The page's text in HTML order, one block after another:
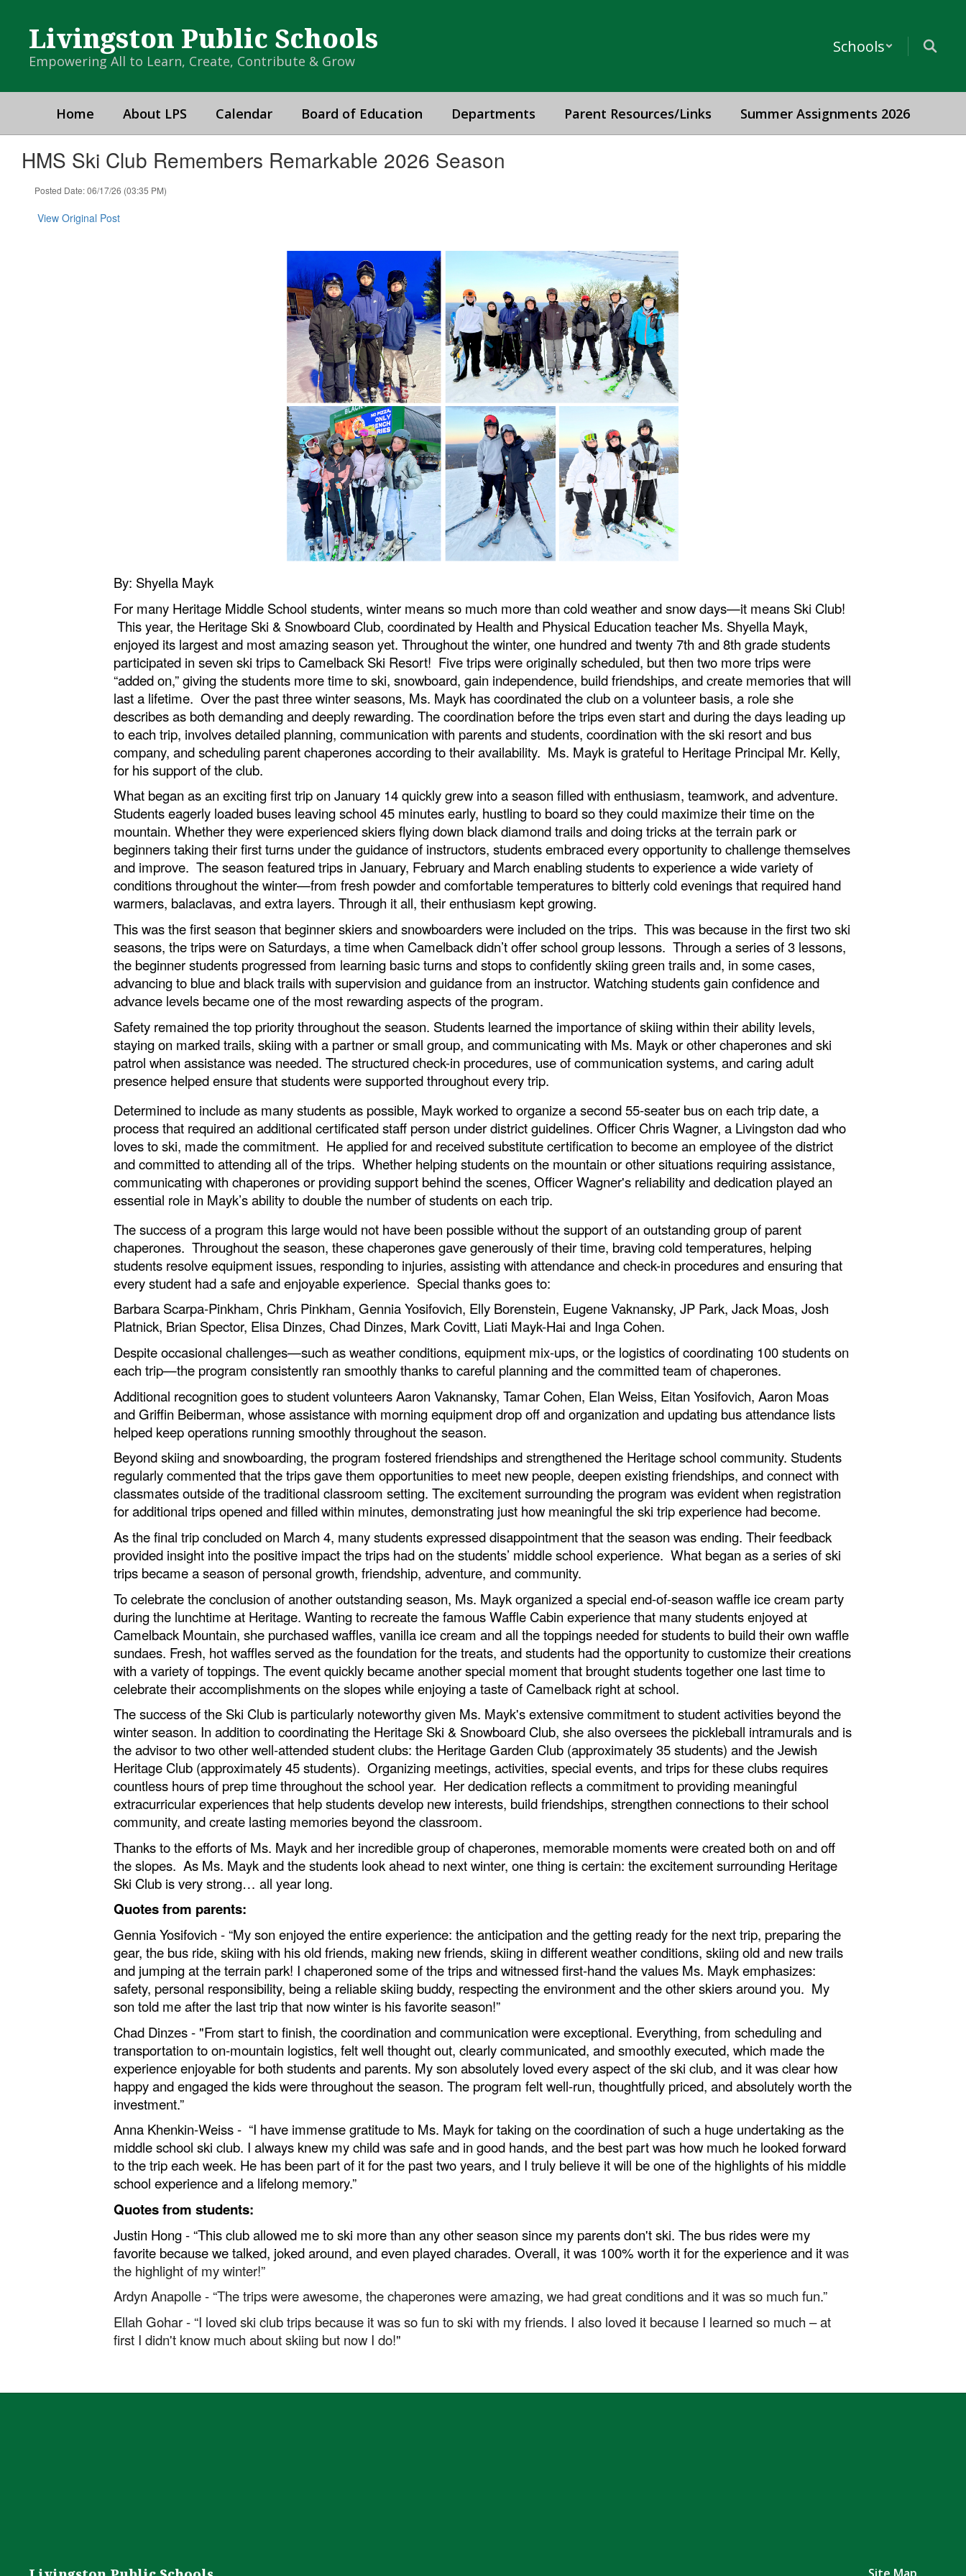
contentLivingston Public Schools
Empowering All to Learn, Create, Contribute & Grow
Schools
Home About LPS Calendar Board of Education Departments Parent Resources/Links Summer Assignments 2026
HMS Ski Club Remembers Remarkable 2026 Season
Posted Date: 06/17/26 (03:35 PM)
View Original Post
By: Shyella Mayk
For many Heritage Middle School students, winter means so much more than cold weather and snow days—it means Ski Club!
This year, the Heritage Ski & Snowboard Club, coordinated by Health and Physical Education teacher Ms. Shyella Mayk,
enjoyed its largest and most amazing season yet. Throughout the winter, one hundred and twenty 7th and 8th grade students
participated in seven ski trips to Camelback Ski Resort! Five trips were originally scheduled, but then two more trips were
“added on,” giving the students more time to ski, snowboard, gain independence, build friendships, and create memories that will
last a lifetime. Over the past three winter seasons, Ms. Mayk has coordinated the club on a volunteer basis, a role she
describes as both demanding and deeply rewarding. The coordination before the trips even start and during the days leading up
to each trip, involves detailed planning, communication with parents and students, coordination with the ski resort and bus
company, and scheduling parent chaperones according to their availability. Ms. Mayk is grateful to Heritage Principal Mr. Kelly,
for his support of the club.
What began as an exciting first trip on January 14 quickly grew into a season filled with enthusiasm, teamwork, and adventure.
Students eagerly loaded buses leaving school 45 minutes early, hustling to board so they could maximize their time on the
mountain. Whether they were experienced skiers flying down black diamond trails and doing tricks at the terrain park or
beginners taking their first turns under the guidance of instructors, students embraced every opportunity to challenge themselves
and improve. The season featured trips in January, February and March enabling students to experience a wide variety of
conditions throughout the winter—from fresh powder and comfortable temperatures to bitterly cold evenings that required hand
warmers, balaclavas, and extra layers. Through it all, their enthusiasm kept growing.
This was the first season that beginner skiers and snowboarders were included on the trips. This was because in the first two ski
seasons, the trips were on Saturdays, a time when Camelback didn’t offer school group lessons. Through a series of 3 lessons,
the beginner students progressed from learning basic turns and stops to confidently skiing green trails and, in some cases,
advancing to blue and black trails with supervision and guidance from an instructor. Watching students gain confidence and
advance levels became one of the most rewarding aspects of the program.
Safety remained the top priority throughout the season. Students learned the importance of skiing within their ability levels,
staying on marked trails, skiing with a partner or small group, and communicating with Ms. Mayk or other chaperones and ski
patrol when assistance was needed. The structured check-in procedures, use of communication systems, and caring adult
presence helped ensure that students were supported throughout every trip.
Determined to include as many students as possible, Mayk worked to organize a second 55-seater bus on each trip date, a
process that required an additional certificated staff person under district guidelines. Officer Chris Wagner, a Livingston dad who
loves to ski, made the commitment. He applied for and received substitute certification to become an employee of the district
and committed to attending all of the trips. Whether helping students on the mountain or other situations requiring assistance,
communicating with chaperones or providing support behind the scenes, Officer Wagner's reliability and dedication played an
essential role in Mayk’s ability to double the number of students on each trip.
The success of a program this large would not have been possible without the support of an outstanding group of parent
chaperones. Throughout the season, these chaperones gave generously of their time, braving cold temperatures, helping
students resolve equipment issues, responding to injuries, assisting with attendance and check-in procedures and ensuring that
every student had a safe and enjoyable experience. Special thanks goes to:
Barbara Scarpa-Pinkham, Chris Pinkham, Gennia Yosifovich, Elly Borenstein, Eugene Vaknansky, JP Park, Jack Moas, Josh
Platnick, Brian Spector, Elisa Dinzes, Chad Dinzes, Mark Covitt, Liati Mayk-Hai and Inga Cohen.
Despite occasional challenges—such as weather conditions, equipment mix-ups, or the logistics of coordinating 100 students on
each trip—the program consistently ran smoothly thanks to careful planning and the committed team of chaperones.
Additional recognition goes to student volunteers Aaron Vaknansky, Tamar Cohen, Elan Weiss, Eitan Yosifovich, Aaron Moas
and Griffin Beiberman, whose assistance with morning equipment drop off and organization and updating bus attendance lists
helped keep operations running smoothly throughout the season.
Beyond skiing and snowboarding, the program fostered friendships and strengthened the Heritage school community. Students
regularly commented that the trips gave them opportunities to meet new people, deepen existing friendships, and connect with
classmates outside of the traditional classroom setting. The excitement surrounding the program was evident when registration
for additional trips opened and filled within minutes, demonstrating just how meaningful the ski trip experience had become.
As the final trip concluded on March 4, many students expressed disappointment that the season was ending. Their feedback
provided insight into the positive impact the trips had on the students’ middle school experience. What began as a series of ski
trips became a season of personal growth, friendship, adventure, and community.
To celebrate the conclusion of another outstanding season, Ms. Mayk organized a special end-of-season waffle ice cream party
during the lunchtime at Heritage. Wanting to recreate the famous Waffle Cabin experience that many students enjoyed at
Camelback Mountain, she purchased waffles, vanilla ice cream and all the toppings needed for students to build their own waffle
sundaes. Fresh, hot waffles served as the foundation for the treats, and students had the opportunity to customize their creations
with a variety of toppings. The event quickly became another special moment that brought students together one last time to
celebrate their accomplishments on the slopes while enjoying a taste of Camelback right at school.
The success of the Ski Club is particularly noteworthy given Ms. Mayk's extensive commitment to student activities beyond the
winter season. In addition to coordinating the Heritage Ski & Snowboard Club, she also oversees the pickleball intramurals and is
the advisor to two other well-attended student clubs: the Heritage Garden Club (approximately 35 students) and the Jewish
Heritage Club (approximately 45 students). Organizing meetings, activities, special events, and trips for these clubs requires
countless hours of prep time throughout the school year. Her dedication reflects a commitment to providing meaningful
extracurricular experiences that help students develop new interests, build friendships, strengthen connections to their school
community, and create lasting memories beyond the classroom.
Thanks to the efforts of Ms. Mayk and her incredible group of chaperones, memorable moments were created both on and off
the slopes. As Ms. Mayk and the students look ahead to next winter, one thing is certain: the excitement surrounding Heritage
Ski Club is very strong… all year long.
Quotes from parents:
Gennia Yosifovich - “My son enjoyed the entire experience: the anticipation and the getting ready for the next trip, preparing the
gear, the bus ride, skiing with his old friends, making new friends, skiing in different weather conditions, skiing old and new trails
and jumping at the terrain park! I chaperoned some of the trips and witnessed first-hand the values Ms. Mayk emphasizes:
safety, personal responsibility, being a reliable skiing buddy, respecting the environment and the other skiers around you. My
son told me after the last trip that now winter is his favorite season!”
Chad Dinzes - "From start to finish, the coordination and communication were exceptional. Everything, from scheduling and
transportation to on‑mountain logistics, felt well thought out, clearly communicated, and smoothly executed, which made the
experience enjoyable for both students and parents. My son absolutely loved every aspect of the ski club, and it was clear how
happy and engaged the kids were throughout the season. The program felt well‑run, thoughtfully priced, and absolutely worth the
investment.”
Anna Khenkin-Weiss - “I have immense gratitude to Ms. Mayk for taking on the coordination of such a huge undertaking as the
middle school ski club. I always knew my child was safe and in good hands, and the best part was how much he looked forward
to the trip each week. He has been part of it for the past two years, and I truly believe it will be one of the highlights of his middle
school experience and a lifelong memory.”
Quotes from students:
Justin Hong - “This club allowed me to ski more than any other season since my parents don't ski. The bus rides were my
favorite because we talked, joked around, and even played charades. Overall, it was 100% worth it for the experience and itwas
the highlight of my winter!”
Ardyn Anapolle - “The trips were awesome, the chaperones were amazing, we had great conditions and it was so much fun.”
Ellah Gohar - “I loved ski club trips because it was so fun to ski with my friends. I also loved it because I learned so much – at
first I didn't know much about skiing but now I do!"